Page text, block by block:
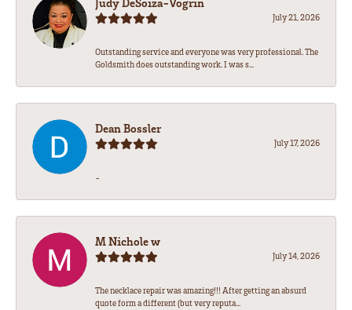
July 21, 2026
Outstanding service and everyone was very professional. The
Goldsmith does outstanding work. I was s...
Dean Bossler
July 17, 2026
-
M Nichole w
July 14, 2026
The necklace repair was amazing!!! After getting an absurd
quote form a different (but very reputa...